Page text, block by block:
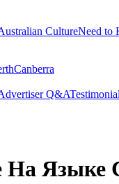
CultureNeed to
Canberra
Q&A
Языке